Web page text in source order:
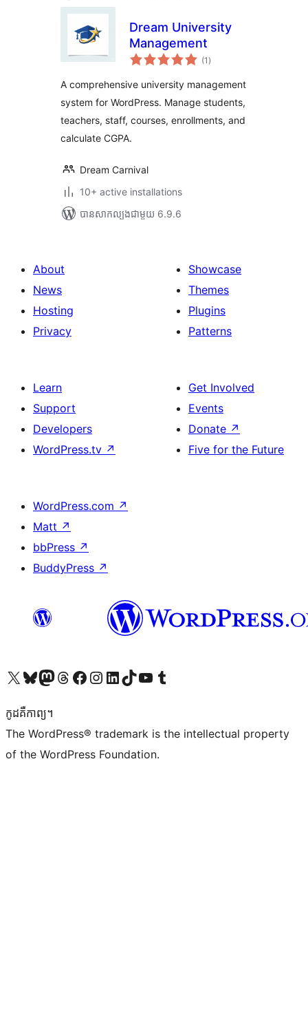
Dream University
Management
(1 ការ
វាយ
សរុប
)
A comprehensive university management
system for WordPress. Manage students,
teachers, staff, courses, enrollments, and
calculate CGPA.
Dream Carnival
10+ active installations
បាន​សាកល្បង​ជាមួយ 6.9.6
About
News
Hosting
Privacy
Showcase
Themes
Plugins
Patterns
Learn
Support
Developers
WordPress.tv ↗
Get Involved
Events
Donate ↗
Five for the Future
WordPress.com ↗
Matt ↗
bbPress ↗
BuddyPress ↗
Visit our X (formerly Twitter) account
Visit our Bluesky account
Visit our Mastodon account
Visit our Threads account
Visit our Facebook page
Visit our Instagram account
Visit our LinkedIn account
Visit our TikTok account
Visit our YouTube channel
Visit our Tumblr account
កូដ​គឺកាព្យ។
The WordPress® trademark is the intellectual property
of the WordPress Foundation.